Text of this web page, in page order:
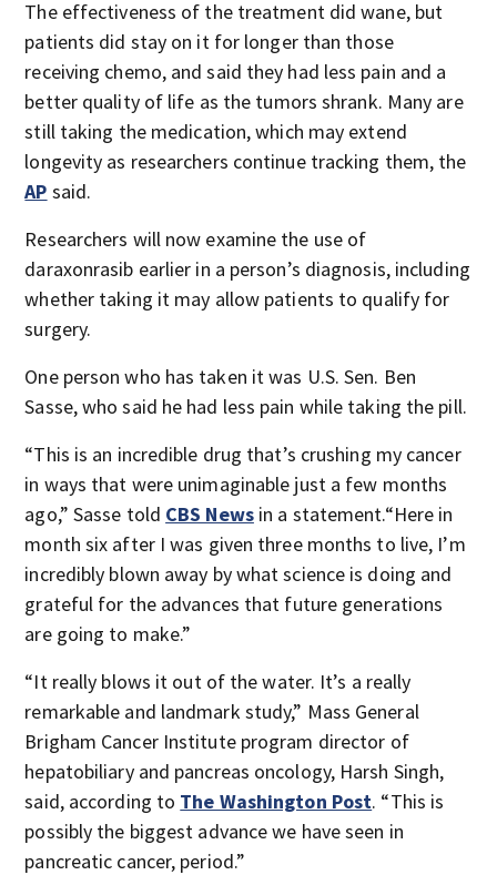
The effectiveness of the treatment did wane, but
patients did stay on it for longer than those
receiving chemo, and said they had less pain and a
better quality of life as the tumors shrank. Many are
still taking the medication, which may extend
longevity as researchers continue tracking them, the
AP said.
Researchers will now examine the use of
daraxonrasib earlier in a person’s diagnosis, including
whether taking it may allow patients to qualify for
surgery.
One person who has taken it was U.S. Sen. Ben
Sasse, who said he had less pain while taking the pill.
“This is an incredible drug that’s crushing my cancer
in ways that were unimaginable just a few months
ago,” Sasse told CBS Newsin a statement.“Here in
month six after I was given three months to live, I’m
incredibly blown away by what science is doing and
grateful for the advances that future generations
are going to make.”
“It really blows it out of the water. It’s a really
remarkable and landmark study,” Mass General
Brigham Cancer Institute program director of
hepatobiliary and pancreas oncology, Harsh Singh,
said, according to The Washington Post. “This is
possibly the biggest advance we have seen in
pancreatic cancer, period.”